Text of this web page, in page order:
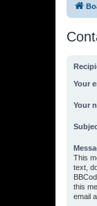
Your
Your
This
text,
this
email